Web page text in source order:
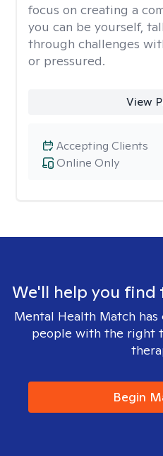
focus on creating a
you can be yourself,
through challenges
or pressured.
View
Online Only
Accepting Clients
We'll help you
Mental Health Match
people with the right
Begin